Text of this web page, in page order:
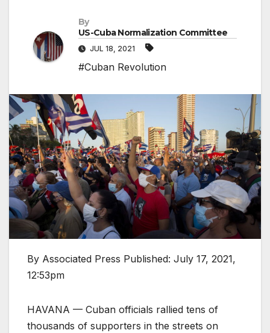
By
US-Cuba Normalization Committee
JUL 18, 2021
#Cuban Revolution
By Associated Press Published: July 17, 2021,
12:53pm
HAVANA — Cuban officials rallied tens of
thousands of supporters in the streets on